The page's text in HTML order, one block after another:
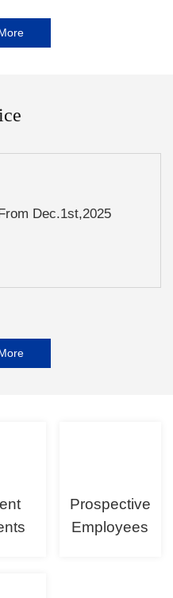
Dec.1st,2025
Prospective
Employees